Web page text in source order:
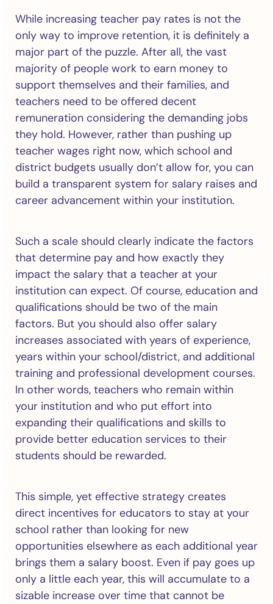
While increasing teacher pay rates is not the
only way to improve retention, it is definitely a
major part of the puzzle. After all, the vast
majority of people work to earn money to
support themselves and their families, and
teachers need to be offered decent
remuneration considering the demanding jobs
they hold. However, rather than pushing up
teacher wages right now, which school and
district budgets usually don’t allow for, you can
build a transparent system for salary raises and
career advancement within your institution.
Such a scale should clearly indicate the factors
that determine pay and how exactly they
impact the salary that a teacher at your
institution can expect. Of course, education and
qualifications should be two of the main
factors. But you should also offer salary
increases associated with years of experience,
years within your school/district, and additional
training and professional development courses.
In other words, teachers who remain within
your institution and who put effort into
expanding their qualifications and skills to
provide better education services to their
students should be rewarded.
This simple, yet effective strategy creates
direct incentives for educators to stay at your
school rather than looking for new
opportunities elsewhere as each additional year
brings them a salary boost. Even if pay goes up
only a little each year, this will accumulate to a
sizable increase over time that cannot be